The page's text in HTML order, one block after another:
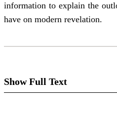
information to explain the
have on modern revelation.
Show Full Text